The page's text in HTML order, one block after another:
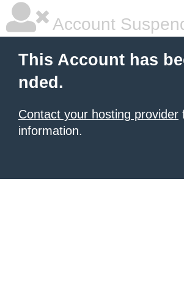
Account
This Account has
nded.
Contact your hosting provider
information.